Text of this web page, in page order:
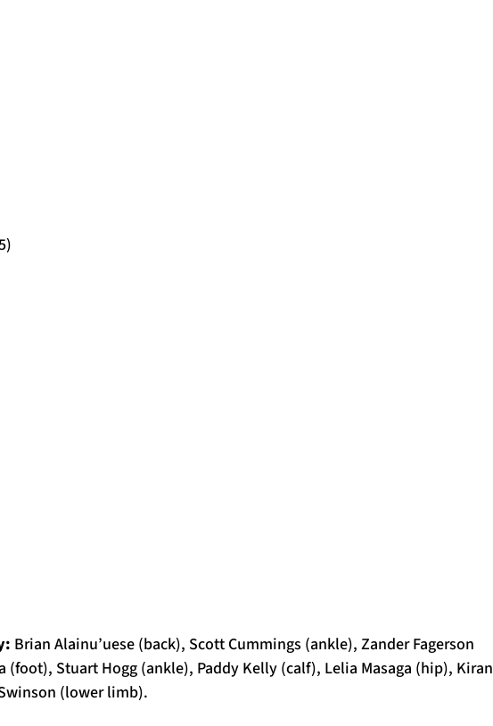
Brian Alainu’uese (back), Scott Cummings (ankle), Zander Fagerson
(foot), Stuart Hogg (ankle), Paddy Kelly (calf), Lelia Masaga (hip), Kiran
(lower limb).